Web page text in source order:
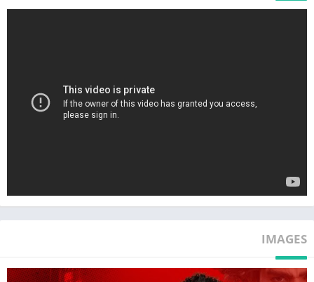
alliances with other players and constantly improve yourself to
● Weekly events that celebrate every culture & push players to
think on their feet constantly!
most feared Boss!
●●THE FOUR TYPES OF CREW MEMBERS YOU CAN RECRUIT!●●
IMAGES